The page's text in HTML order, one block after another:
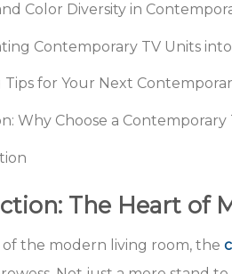
Color Diversity in
Contemporary TV Units
Tips for Your Next
Why Choose a Contemporary
The Heart of
of the modern living room, the